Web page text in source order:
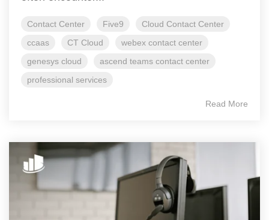
Contact Center Five9
Cloud Contact Center
ccaas
CT Cloud
webex contact center
genesys cloud
ascend teams contact center
professional services
Read More